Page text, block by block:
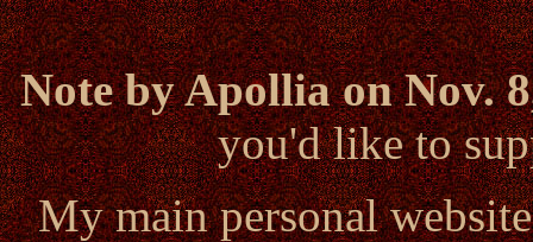
Note by Apollia on Nov.
you'd like to
My main personal